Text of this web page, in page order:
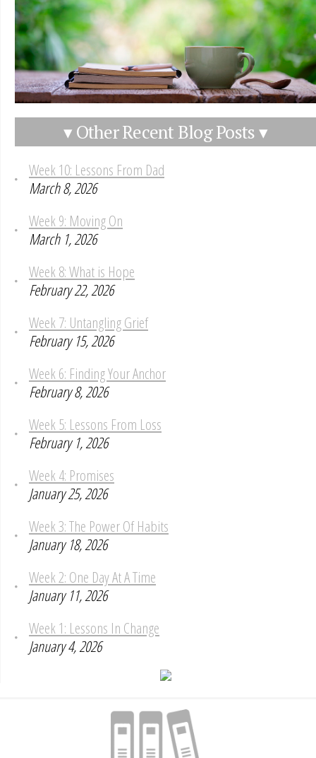
▾ Other Recent Blog Posts ▾
Week 10: Lessons From Dad
March 8, 2026
Week 9: Moving On
March 1, 2026
Week 8: What is Hope
February 22, 2026
Week 7: Untangling Grief
February 15, 2026
Week 6: Finding Your Anchor
February 8, 2026
Week 5: Lessons From Loss
February 1, 2026
Week 4: Promises
January 25, 2026
Week 3: The Power Of Habits
January 18, 2026
Week 2: One Day At A Time
January 11, 2026
Week 1: Lessons In Change
January 4, 2026